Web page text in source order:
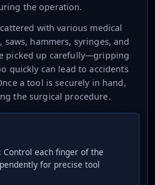
the operation.
with various medical
hammers, syringes, and
picked up carefully—gripping
quickly can lead to accidents
a tool is securely in hand,
the surgical procedure.
Control each finger of the
for precise tool